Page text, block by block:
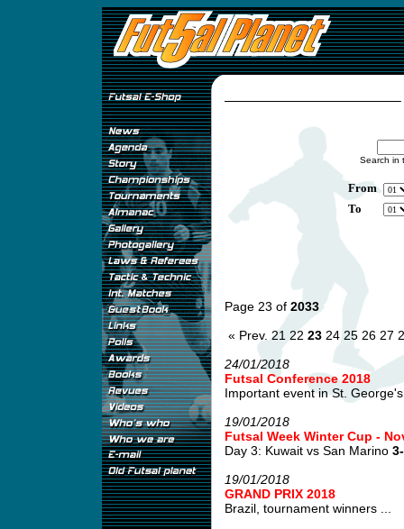
Search in
From
To
Page 23 of 2033
« Prev. 21 22 23 24 25 26 27
24/01/2018
Futsal Conference 2018
Important event in St.
19/01/2018
Futsal Week Winter Cup -
Day 3: Kuwait vs San Marino
19/01/2018
GRAND PRIX 2018
Brazil, tournament winners ...